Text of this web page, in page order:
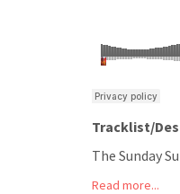
Tracklist/
The Sunday
Read more...